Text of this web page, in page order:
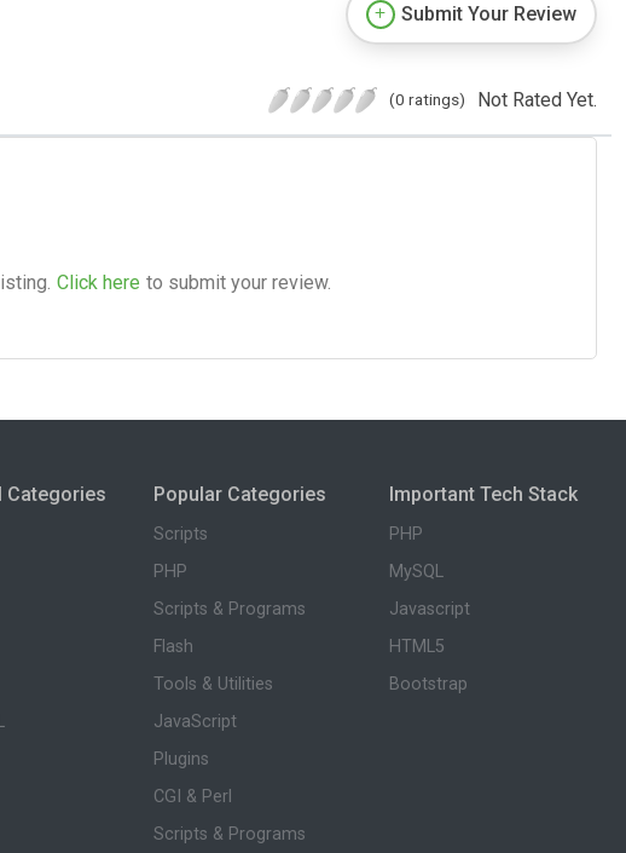
Submit Your Review
(0 ratings) Not Rated Yet.
Click here to submit your review.
Categories Popular Categories
Scripts
PHP
Scripts & Programs
Flash
Tools & Utilities
JavaScript
Plugins
CGI & Perl
Scripts & Programs
Important Tech Stack
PHP
MySQL
Javascript
HTML5
Bootstrap